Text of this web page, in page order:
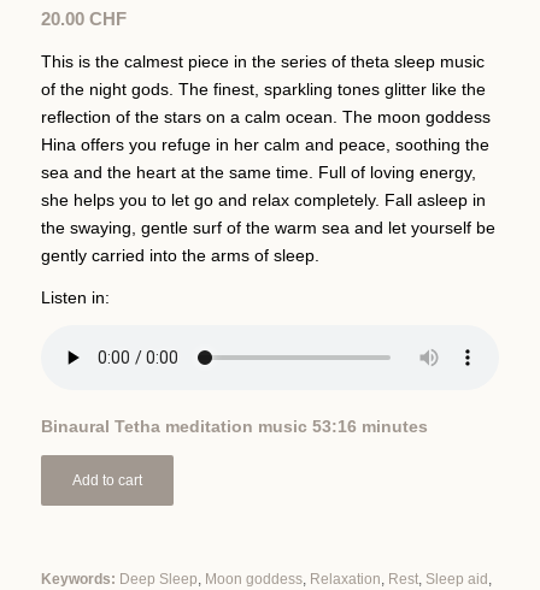
20.00 CHF
This is the calmest piece in the series of theta sleep music
of the night gods. The finest, sparkling tones glitter like the
reflection of the stars on a calm ocean. The moon goddess
Hina offers you refuge in her calm and peace, soothing the
sea and the heart at the same time. Full of loving energy,
she helps you to let go and relax completely. Fall asleep in
the swaying, gentle surf of the warm sea and let yourself be
gently carried into the arms of sleep.
Listen in:
Binaural Tetha meditation music 53:16 minutes
Add to cart
Keywords: Deep Sleep, Moon goddess, Relaxation, Rest, Sleep aid ,